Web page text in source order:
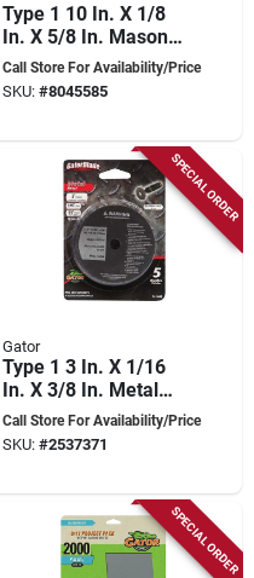
Type 1 10 In. X 1/8
In. X 5/8 In. Masonry
Cut-off Wheel
Call Store For Availability/Price
SKU: #8045585
SPECIAL ORDER
Gator
Type 1 3 In. X 1/16
In. X 3/8 In. Metal
Cut-off Wheel (5 Pk)
Call Store For Availability/Price
SKU: #2537371
SPECIAL ORDER